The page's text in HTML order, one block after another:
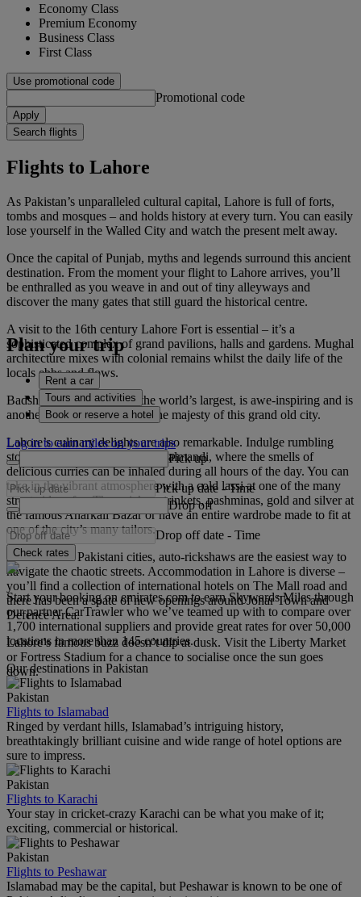
Economy Class
Premium Economy
Business Class
First Class
Use promotional code
Promotional code
Apply
Search flights
Flights to Lahore
As Pakistan’s unparalleled cultural capital, Lahore is full of forts,
tombs and mosques – and holds history at every turn. You can easily
lose yourself in the Walled City and watch the present melt away.
Once the capital of Punjab, myths and legends surround this ancient
destination. From the moment your flight to Lahore arrives, you’ll
be enthralled as you weave in and out of tiny alleyways and
discover the many gates that still guard the historical centre.
A visit to the 16th century Lahore Fort is essential – it’s a
sophisticated complex of grand pavilions, halls and gardens. Mughal
architecture mixes with colonial remains whilst the daily life of the
locals ebbs and flows.
Badshahi Mosque, one of the world’s largest, is awe-inspiring and is
another great introduction to the majesty of this grand old city.
Lahore’s culinary delights are also remarkable. Indulge rumbling
stomachs at Food Street in Gawalmandi, where the smells of
delicious curries can be inhaled during all hours of the day. You can
take in the vibrant atmosphere with a cold lassi at one of the many
street-side cafes. Then pick up trinkets, pashminas, gold and silver at
the famous Anarkali Bazar or have an entire wardrobe made to fit at
one of the city’s many tailors.
As with most Pakistani cities, auto-rickshaws are the easiest way to
navigate the chaotic streets. Accommodation in Lahore is diverse –
you’ll find a collection of international hotels on The Mall road and
there has been a spate of new openings around Johar Town and
Defence Area.
Lahore’s famous buzz doesn’t dip at dusk. Visit the Liberty Market
or Fortress Stadium for a chance to socialise once the sun goes
down.
Plan your trip
Rent a car
Tours and activities
Book or reserve a hotel
Log in to earn miles on your trips
Pick up
Pick up date - Time
Drop off
Drop off date - Time
Check rates
Start your booking on emirates.com to earn Skywards Miles through
our partner CarTrawler who we’ve teamed up with to compare over
1,700 international suppliers and provide great rates for over 50,000
locations in more than 145 countries.
Our destinations in Pakistan
Pakistan
Flights to Islamabad
Ringed by verdant hills, Islamabad’s intriguing history,
breathtakingly brilliant cuisine and wide range of hotel options are
sure to impress.
Pakistan
Flights to Karachi
Your stay in cricket-crazy Karachi can be what you make of it;
exciting, commercial or historical.
Pakistan
Flights to Peshawar
Islamabad may be the capital, but Peshawar is known to be one of